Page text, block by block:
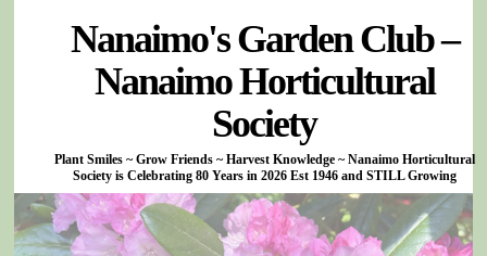
Nanaimo's Garden Club –
Nanaimo Horticultural
Society
Plant Smiles ~ Grow Friends ~ Harvest Knowledge ~ Nanaimo Horticultural
Society is Celebrating 80 Years in 2026 Est 1946 and STILL Growing